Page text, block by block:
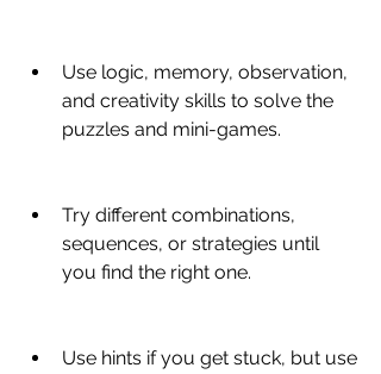
Use logic, memory, observation,
and creativity skills to solve the
puzzles and mini-games.
Try different combinations,
sequences, or strategies until
you find the right one.
Use hints if you get stuck, but use